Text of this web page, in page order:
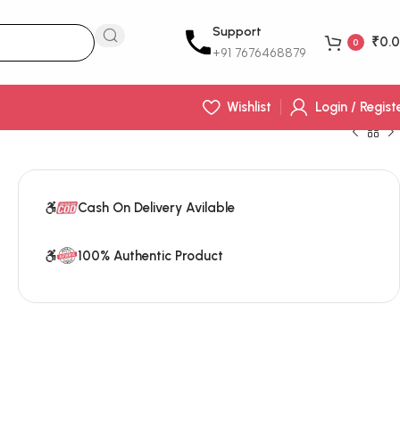
Support
+91 7676468879‬
0 ₹
Wishlist Login /
Cash On Delivery Avilable
100% Authentic Product